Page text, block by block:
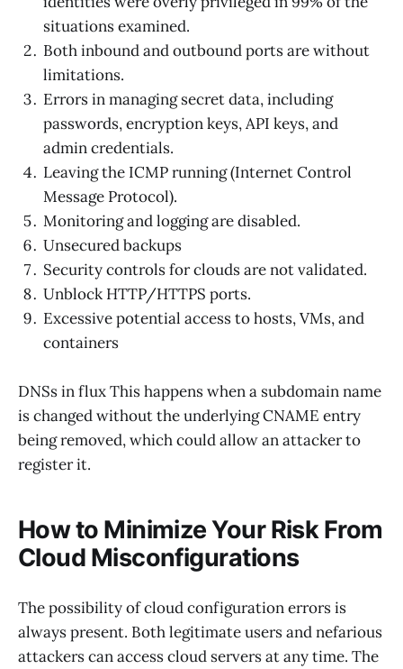
situations examined.
Both inbound and outbound ports are without
limitations.
Errors in managing secret data, including
passwords, encryption keys, API keys, and
admin credentials.
Leaving the ICMP running (Internet Control
Message Protocol).
Monitoring and logging are disabled.
Unsecured backups
Security controls for clouds are not validated.
Unblock HTTP/HTTPS ports.
Excessive potential access to hosts, VMs, and
containers
DNSs in flux This happens when a subdomain name
is changed without the underlying CNAME entry
being removed, which could allow an attacker to
register it.
How to Minimize Your Risk From
Cloud Misconfigurations
The possibility of cloud configuration errors is
always present. Both legitimate users and nefarious
attackers can access cloud servers at any time. The